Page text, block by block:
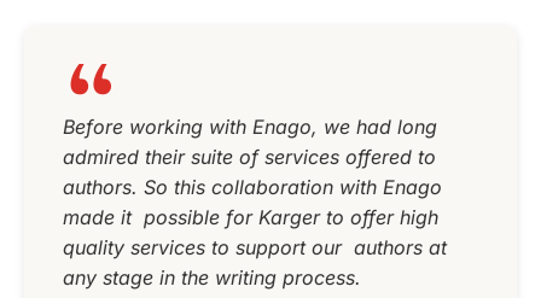
Before working with Enago, we had long
admired their suite of services offered to
authors. So this collaboration with Enago
made it possible for Karger to offer high
quality services to support our authors at
any stage in the writing process.